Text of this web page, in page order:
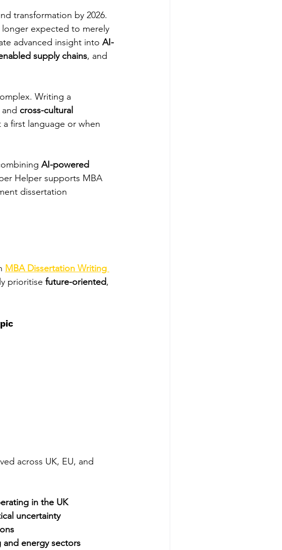
transformation by 2026.
expected to merely
advanced insight into AI-
supply chains, and
Writing a
and cross-cultural
first language or when
AI-powered
Helper supports MBA
dissertation
MBA Dissertation Writing
prioritise future-oriented,
across UK, EU, and
in the UK
uncertainty
and energy sectors